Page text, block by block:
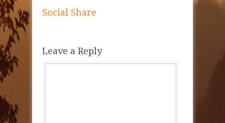
Social Share
Leave a Reply